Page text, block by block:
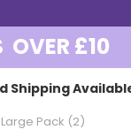
OVER £10
Shipping
Pack (2)